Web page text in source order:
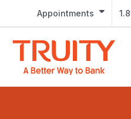
Appointments